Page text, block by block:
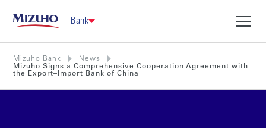
Bank
Mizuho Bank
News
Mizuho Signs a Comprehensive Cooperation Agreement with
the Export–Import Bank of China